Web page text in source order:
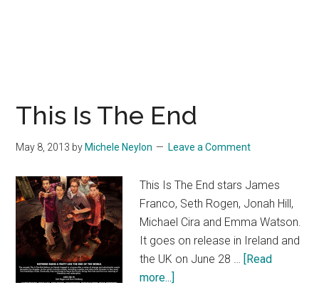
This Is The End
May 8, 2013 by Michele Neylon Leave a Comment
This Is The End stars James
Franco, Seth Rogen, Jonah Hill,
Michael Cira and Emma Watson.
It goes on release in Ireland and
the UK on June 28 … [Read
more...]